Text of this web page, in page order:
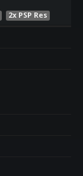
2x PSP Res